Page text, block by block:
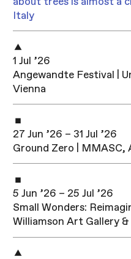
Italy
1 Jul ’26
Angewandte Festival |
Vienna
27 Jun ’26 – 31 Jul ’26
Ground Zero |
5 Jun ’26 – 25 Jul ’26
Small Wonders:
Williamson Art Gallery